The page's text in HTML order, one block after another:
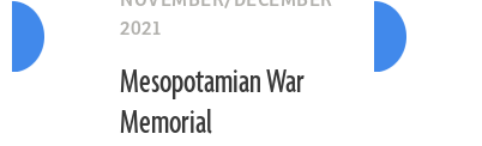
2021
Mesopotamian War
Memorial